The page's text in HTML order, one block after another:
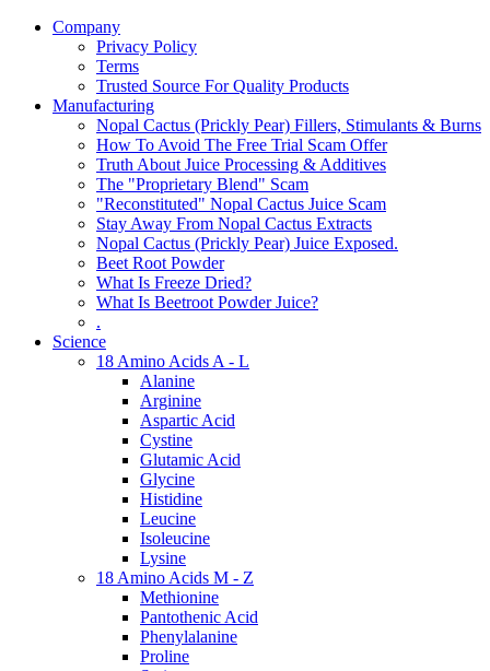
Company
Privacy Policy
Terms
Trusted Source For Quality Products
Manufacturing
Nopal Cactus (Prickly Pear) Fillers, Stimulants & Burns
How To Avoid The Free Trial Scam Offer
Truth About Juice Processing & Additives
The "Proprietary Blend" Scam
"Reconstituted" Nopal Cactus Juice Scam
Stay Away From Nopal Cactus Extracts
Nopal Cactus (Prickly Pear) Juice Exposed.
Beet Root Powder
What Is Freeze Dried?
What Is Beetroot Powder Juice?
.
Science
18 Amino Acids A - L
Alanine
Arginine
Aspartic Acid
Cystine
Glutamic Acid
Glycine
Histidine
Leucine
Isoleucine
Lysine
18 Amino Acids M - Z
Methionine
Pantothenic Acid
Phenylalanine
Proline